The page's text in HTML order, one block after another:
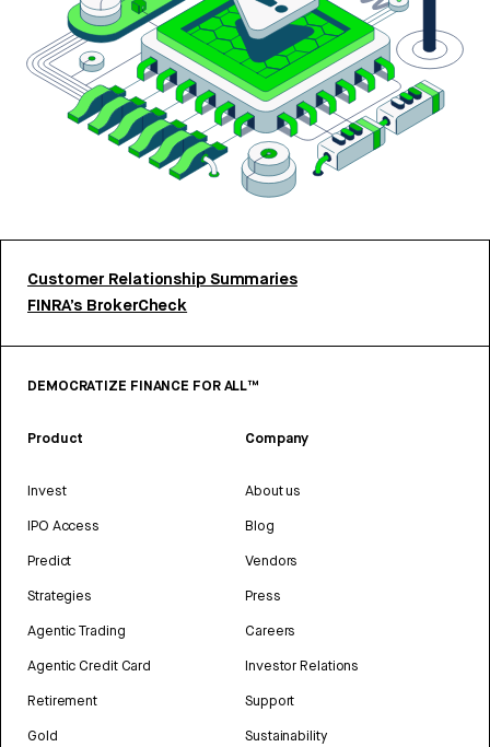
Customer Relationship Summaries
FINRA’s BrokerCheck
DEMOCRATIZE FINANCE FOR ALL™
Product
Invest
IPO Access
Predict
Strategies
Agentic Trading
Agentic Credit Card
Retirement
Gold
Company
About us
Blog
Vendors
Press
Careers
Investor Relations
Support
Sustainability